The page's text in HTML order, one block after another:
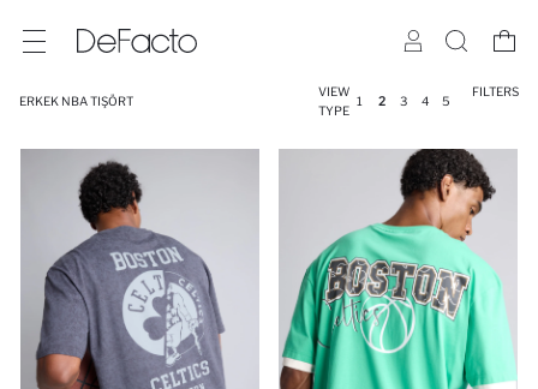
ERKEK NBA TIŞÖRT
VIEW
TYPE
1 2 3 4 5
FILTERS